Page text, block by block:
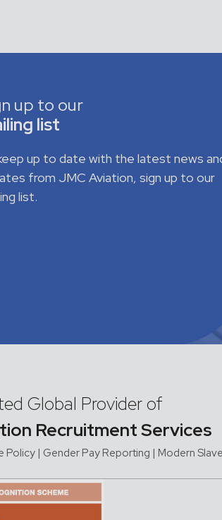
up to our
list
up to date with the latest news
from JMC Aviation, sign up to our
list.
Global Provider of
Recruitment Services
Policy | Gender Pay Reporting | Modern